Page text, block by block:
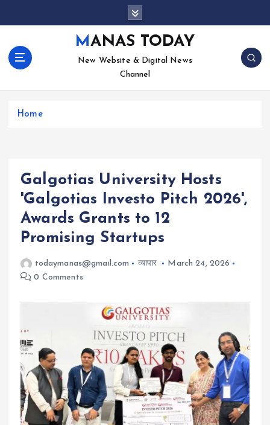
c
MANAS TODAY
New Website & Digital News
Channel
Home
Galgotias University Hosts
'Galgotias Investo Pitch 2026',
Awards Grants to 12
Promising Startups
todaymanas@gmail.com व्यापार
March 24, 2026
0 Comments